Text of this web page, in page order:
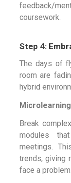
feedback/
coursework.
Step 4:
The days of
room are
hybrid
Microlearning
Break
modules
meetings.
trends, giving
face a problem.